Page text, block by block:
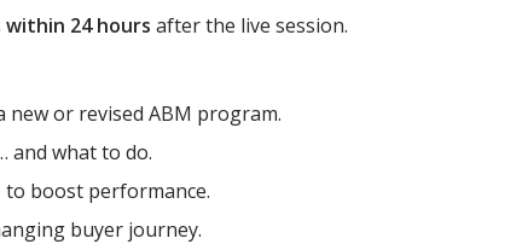
within 24 hours after the live session.
new or revised ABM program.
and what to do.
to boost performance.
buyer journey.